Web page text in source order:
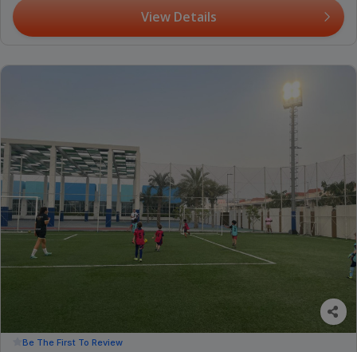
View Details
Be The First To Review